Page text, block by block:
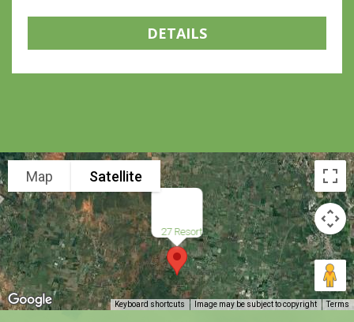
DETAILS
27 Resort
Map Satellite
Keyboard shortcuts Image may be subject to copyright Terms